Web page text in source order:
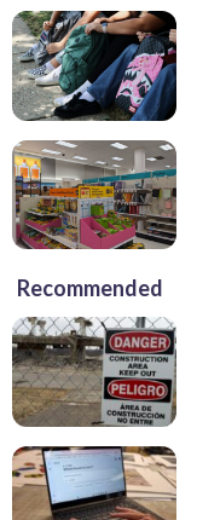
Recommended